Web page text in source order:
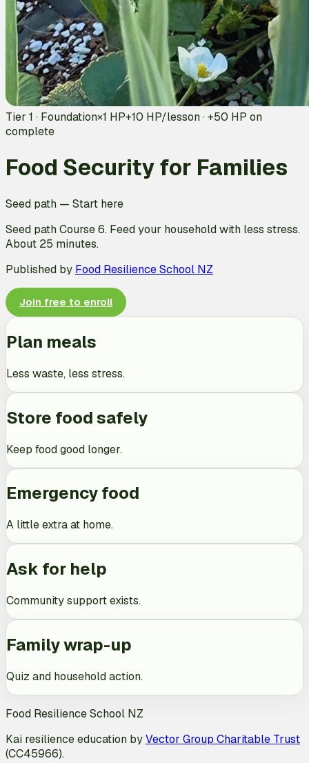
Tier 1 · Foundation×1 HP+10 HP/lesson · +50 HP on
complete
Food Security for Families
Seed path — Start here
Seed path Course 6. Feed your household with less stress.
About 25 minutes.
Published by Food Resilience School NZ
Join free to enroll
Plan meals
Less waste, less stress.
Store food safely
Keep food good longer.
Emergency food
A little extra at home.
Ask for help
Community support exists.
Family wrap-up
Quiz and household action.
Food Resilience School NZ
Kai resilience education byVector Group Charitable Trust
(CC45966).